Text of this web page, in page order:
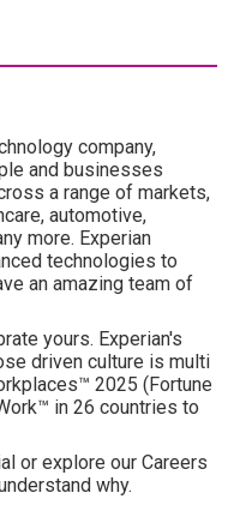
company,
and businesses
a range of markets,
automotive,
more. Experian
technologies to
an amazing team of
yours. Experian's
driven culture is multi
2025 (Fortune
in 26 countries to
or explore our Careers
why.